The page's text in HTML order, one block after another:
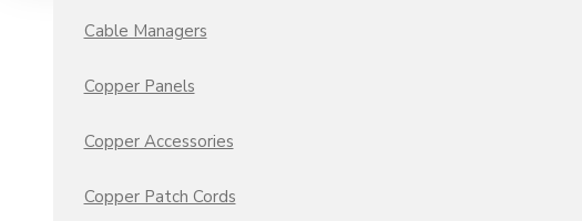
Cable Managers
Copper Panels
Copper Accessories
Copper Patch Cords